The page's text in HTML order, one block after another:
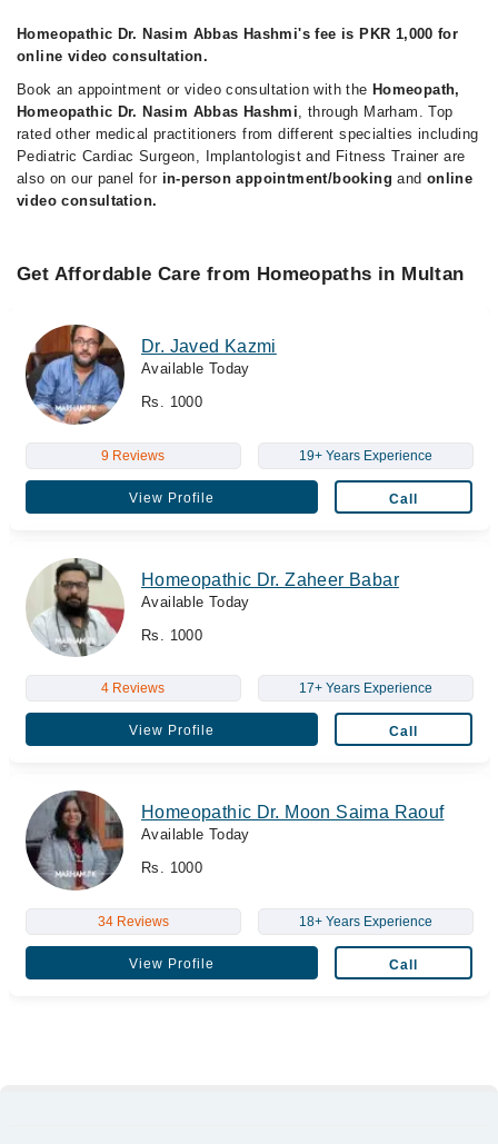
Homeopathic Dr. Nasim Abbas Hashmi's fee is PKR 1,000 for
online video consultation.
Book an appointment or video consultation with the Homeopath,
Homeopathic Dr. Nasim Abbas Hashmi, through Marham. Top
rated other medical practitioners from different specialties including
Pediatric Cardiac Surgeon, Implantologist and Fitness Trainer are
also on our panel for in-person appointment/booking and online
video consultation.
Get Affordable Care from Homeopaths in Multan
Dr. Javed Kazmi
Available Today
Rs. 1000
9 Reviews 19+ Years Experience
View Profile Call
Homeopathic Dr. Zaheer Babar
Available Today
Rs. 1000
4 Reviews 17+ Years Experience
View Profile Call
Homeopathic Dr. Moon Saima Raouf
Available Today
Rs. 1000
34 Reviews 18+ Years Experience
View Profile Call